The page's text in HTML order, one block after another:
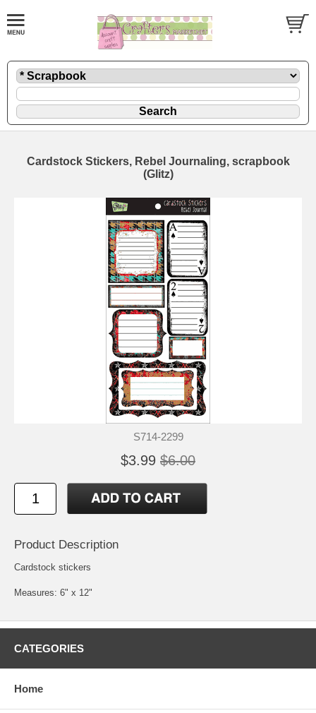
Cardstock Stickers, Rebel Journaling, scrapbook
(Glitz)
S714-2299
$3.99 $6.00
Product Description
Cardstock stickers
Measures: 6" x 12"
CATEGORIES
Home